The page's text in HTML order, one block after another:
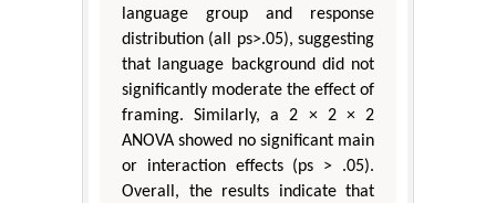
language group and response
distribution (all ps>.05), suggesting
that language background did not
significantly moderate the effect of
framing. Similarly, a 2 × 2 × 2
ANOVA showed no significant main
or interaction effects (ps > .05).
Overall, the results indicate that